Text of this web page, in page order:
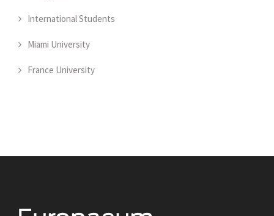
International Students
Miami University
France University